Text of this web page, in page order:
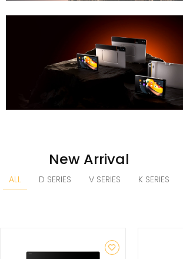
New Arrival
ALL D SERIES V SERIES K SERIES